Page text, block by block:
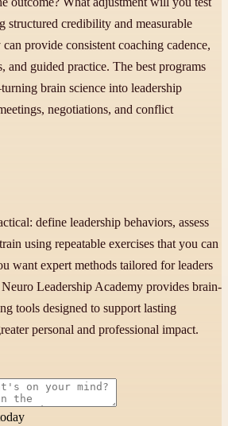
structured credibility and measurable
provide consistent coaching cadence,
and guided practice. The best programs
brain science into leadership
negotiations, and conflict
define leadership behaviors, assess
using repeatable exercises that you can
want expert methods tailored for leaders
Leadership Academy provides brain-
tools designed to support lasting
personal and professional impact.